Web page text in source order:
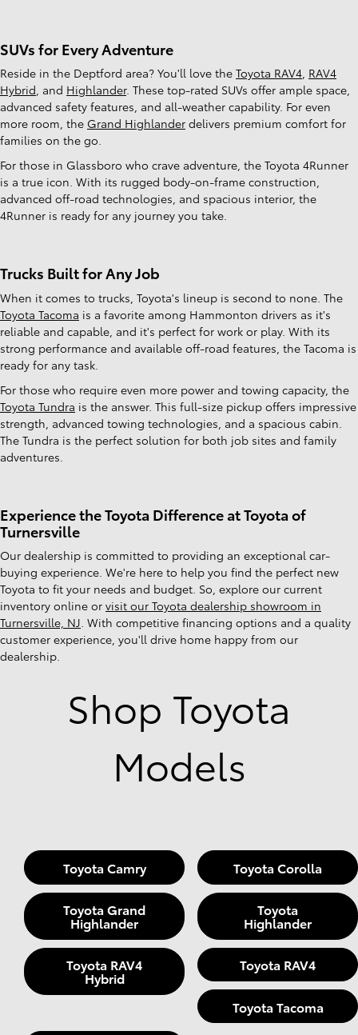
SUVs for Every Adventure
Reside in the Deptford area? You'll love the Toyota RAV4, RAV4
Hybrid, and Highlander. These top-rated SUVs offer ample space,
advanced safety features, and all-weather capability. For even
more room, the Grand Highlander delivers premium comfort for
families on the go.
For those in Glassboro who crave adventure, the Toyota 4Runner
is a true icon. With its rugged body-on-frame construction,
advanced off-road technologies, and spacious interior, the
4Runner is ready for any journey you take.
Trucks Built for Any Job
When it comes to trucks, Toyota's lineup is second to none. The
Toyota Tacoma is a favorite among Hammonton drivers as it's
reliable and capable, and it's perfect for work or play. With its
strong performance and available off-road features, the Tacoma is
ready for any task.
For those who require even more power and towing capacity, the
Toyota Tundra is the answer. This full-size pickup offers impressive
strength, advanced towing technologies, and a spacious cabin.
The Tundra is the perfect solution for both job sites and family
adventures.
Experience the Toyota Difference at Toyota of
Turnersville
Our dealership is committed to providing an exceptional car-
buying experience. We're here to help you find the perfect new
Toyota to fit your needs and budget. So, explore our current
inventory online or visit our Toyota dealership showroom in
Turnersville, NJ. With competitive financing options and a quality
customer experience, you'll drive home happy from our
dealership.
Shop Toyota
Models
Toyota Camry Toyota Corolla
Toyota Grand
Highlander
Toyota
Highlander
Toyota RAV4
Hybrid
Toyota RAV4
Toyota Tacoma